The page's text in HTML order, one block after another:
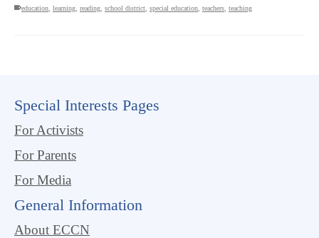
education learning reading school district special education teachers teaching
Special Interests Pages
For Activists
For Parents
For Media
General Information
About ECCN